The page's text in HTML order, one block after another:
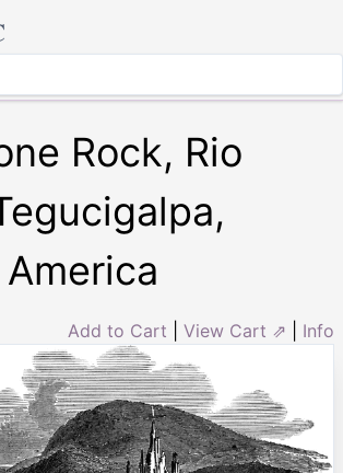
Rock, Rio
Add to Cart View Cart ⇗ Info